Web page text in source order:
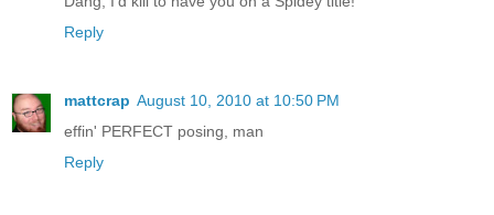
Reply
mattcrap August 10, 2010 at 10:50 PM
effin' PERFECT posing, man
Reply